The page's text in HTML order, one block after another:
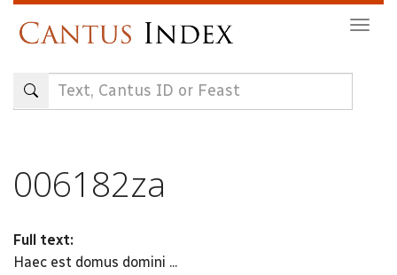
content
006182za
Full text:
Haec est domus domini ...